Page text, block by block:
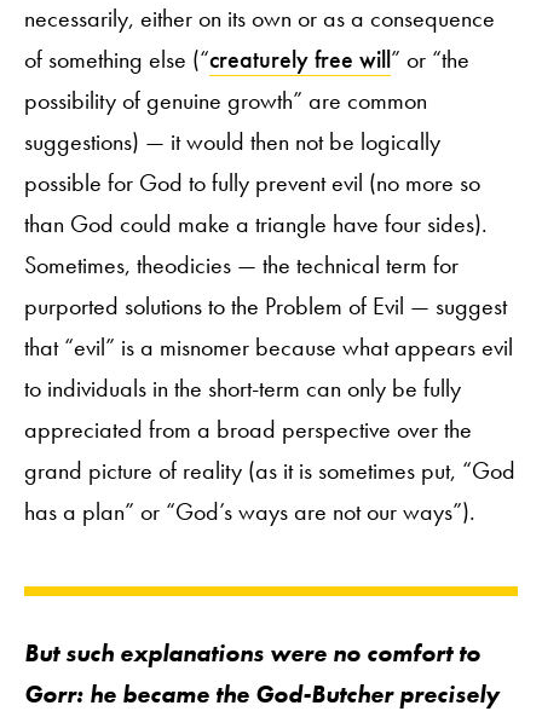
necessarily, either on its own or as a consequence
of something else (“creaturely free will” or “the
possibility of genuine growth” are common
suggestions) — it would then not be logically
possible for God to fully prevent evil (no more so
than God could make a triangle have four sides).
Sometimes, theodicies — the technical term for
purported solutions to the Problem of Evil — suggest
that “evil” is a misnomer because what appears evil
to individuals in the short-term can only be fully
appreciated from a broad perspective over the
grand picture of reality (as it is sometimes put, “God
has a plan” or “God’s ways are not our ways”).
But such explanations were no comfort to
Gorr: he became the God-Butcher precisely